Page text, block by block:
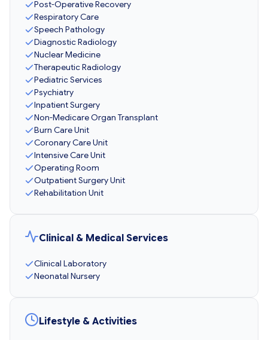
Post-Operative Recovery
Respiratory Care
Speech Pathology
Diagnostic Radiology
Nuclear Medicine
Therapeutic Radiology
Pediatric Services
Psychiatry
Inpatient Surgery
Non-Medicare Organ Transplant
Burn Care Unit
Coronary Care Unit
Intensive Care Unit
Operating Room
Outpatient Surgery Unit
Rehabilitation Unit
Clinical & Medical Services
Clinical Laboratory
Neonatal Nursery
Lifestyle & Activities